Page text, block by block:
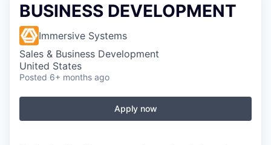
BUSINESS DEVELOPMENT
Immersive Systems
Sales & Business Development
United States
Posted 6+ months ago
Apply now